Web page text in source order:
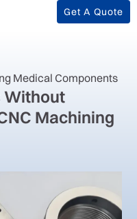
Get A Quote
Medical Components
Without
Machining